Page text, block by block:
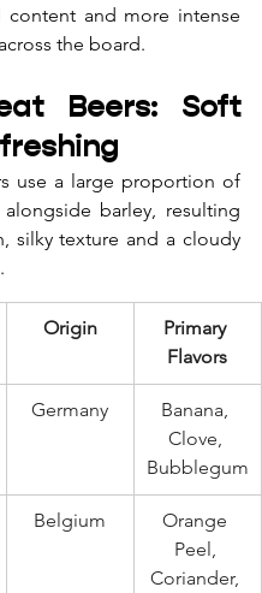
content and more intense
the board.
Beers: Soft
use a large proportion of
barley, resulting
silky texture and a cloudy
Origin
Primary
Flavors
Germany
Banana,
Clove,
Bubblegum
Belgium
Orange
Peel,
Coriander,